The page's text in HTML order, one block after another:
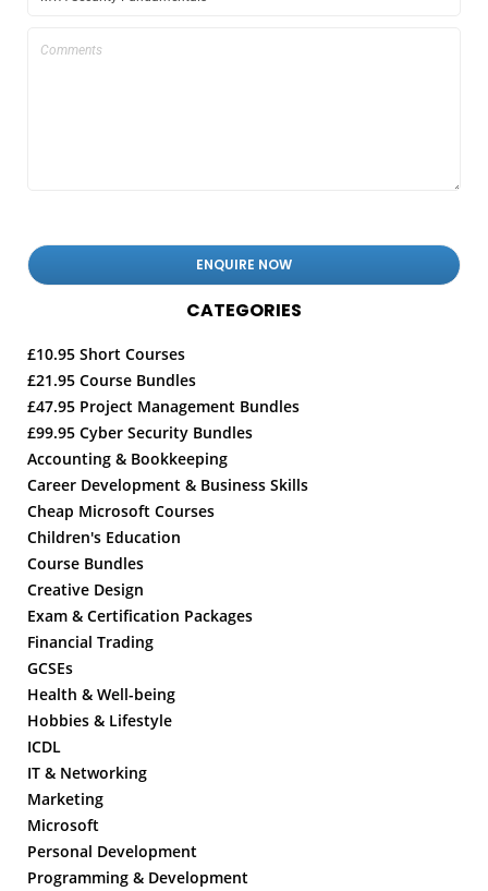
CATEGORIES
£10.95 Short Courses
£21.95 Course Bundles
£47.95 Project Management Bundles
£99.95 Cyber Security Bundles
Accounting & Bookkeeping
Career Development & Business Skills
Cheap Microsoft Courses
Children's Education
Course Bundles
Creative Design
Exam & Certification Packages
Financial Trading
GCSEs
Health & Well-being
Hobbies & Lifestyle
ICDL
IT & Networking
Marketing
Microsoft
Personal Development
Programming & Development